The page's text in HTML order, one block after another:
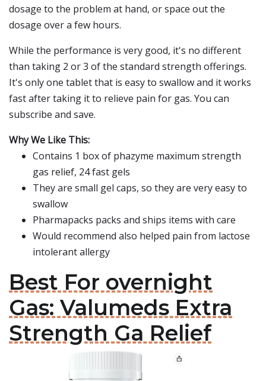
dosage to the problem at hand, or space out the
dosage over a few hours.
While the performance is very good, it's no different
than taking 2 or 3 of the standard strength offerings.
It's only one tablet that is easy to swallow and it works
fast after taking it to relieve pain for gas. You can
subscribe and save.
Why We Like This:
Contains 1 box of phazyme maximum strength
gas relief, 24 fast gels
They are small gel caps, so they are very easy to
swallow
Pharmapacks packs and ships items with care
Would recommend also helped pain from lactose
intolerant allergy
Best For overnight
Gas: Valumeds Extra
Strength Ga Relief